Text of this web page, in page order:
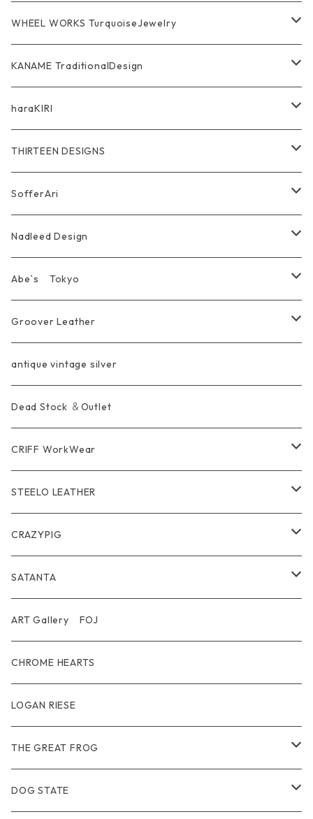
Chain
WalletChain
Other
pierce earring
Ring
Pendant
Bracelet
Other＆Wallet
Pierce
Chain
Pendant
Bracelet
WalletChain
Silver Jewelry
RidersJacket Leather
Bag & Wallet
wear
WHEEL WORKS TurquoiseJewelry
Ring
Pendant
Necklace & BoloTie
Bracelet＆Bangle
Other＆Knife
KeyChain&WalletChain
Chain
KANAME TraditionalDesign
指飾り Ring
首飾り Pendant
耳飾り Pierce Earring
腕飾り Bracelet
haraKIRI
GODZILLA ゴジラ
Marusan Toy GODZILLA Sofubi
EVANGELION エヴァンゲリオン
Ring
Pendant
Bracelet&Bangle
WalletChain
THIRTEEN DESIGNS
Wallet
WalletChain
KeyChain
BRACELET
Ring
Pendant
Pierce
Wear
Belt
SofferAri
Wallet&Wallet Chain
Bag
Other
Belt Strap
Buckle
Ring
Bracelet
Pendant
Nadleed Design
Ring
Pendant
Abe`s Tokyo
Ring
Groover Leather
Wallet
LongWallet
Bag
Other Belt
antique vintage silver
Dead Stock ＆Outlet
CRIFF WorkWear
Outer / アウター
Inner / Tops / トップス・インナー
T-shirt / Tシャツ
Pants / パンツ
CAP / キャップ
GOODS / 小物
STEELO LEATHER
Wallet
Pouch Bag
CAP
Other
Denim
Wear
CRAZYPIG
Ring
Pendant
Bracelet
Wallet&Other
Pierce
SATANTA
Wallet
Necklace
Limited
Other
Bracelet
ART Gallery FOJ
CHROME HEARTS
LOGAN RIESE
THE GREAT FROG
Ring
DOG STATE